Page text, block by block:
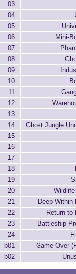
03
04
05
06
Mini-
07
08
09
10
11
12
13
14
Ghost Jungle
15
16
17
18
19
20
Wildlife
21
Deep Within
22
Return to
23
Battleship
24
b01
Game Over
b02